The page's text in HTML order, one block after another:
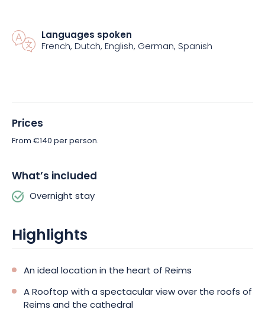
throughout your stay. The Le Pop restaurant and bar, located
on the first floor, welcomes you at all hours to enjoy inventive
Languages spoken
French, Dutch, English, German, Spanish
Prices
From €140 per person.
What’s included
Overnight stay
Highlights
An ideal location in the heart of Reims
A Rooftop with a spectacular view over the roofs of
Reims and the cathedral